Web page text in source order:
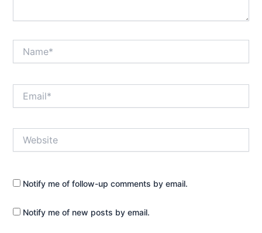
Notify me of follow-up comments by email.
Notify me of new posts by email.